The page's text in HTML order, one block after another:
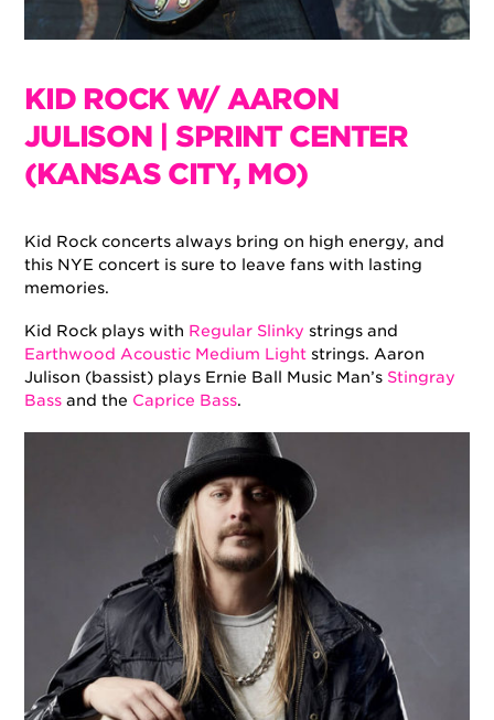
KID ROCK W/ AARON
JULISON | SPRINT CENTER
(KANSAS CITY, MO)
Kid Rock concerts always bring on high energy, and
this NYE concert is sure to leave fans with lasting
memories.
Kid Rock plays with Regular Slinky strings and
Earthwood Acoustic Medium Light strings. Aaron
Julison (bassist) plays Ernie Ball Music Man’s Stingray
Bass and the Caprice Bass.